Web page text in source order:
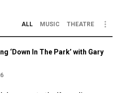
ALL MUSIC THEATRE
‘Down In The Park’ with Gary